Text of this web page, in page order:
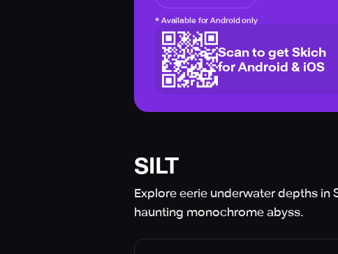
* Available for Android only
Scan to get Skich
for Android & iOS
SILT
Explore eerie underwater depths in
haunting monochrome abyss.